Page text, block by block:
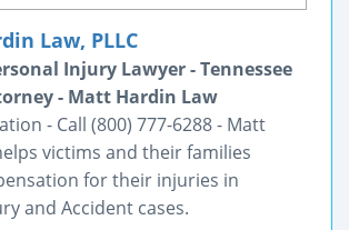
Law, PLLC
Injury Lawyer - Tennessee
- Matt Hardin Law
- Call (800) 777-6288 - Matt
victims and their families
for their injuries in
and Accident cases.